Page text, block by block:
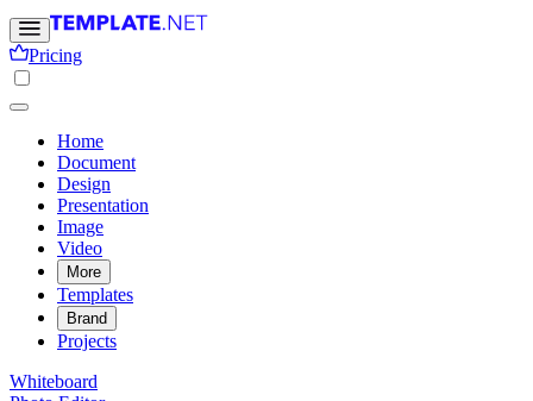
Pricing
Home
Document
Design
Presentation
Image
Video
More
Templates
Brand
Projects
Whiteboard